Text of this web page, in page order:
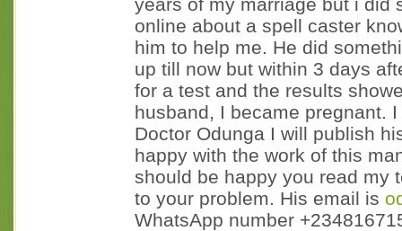
online about a spell caster
him to help me. He did
up till now but within 3 days
for a test and the results
husband, I became pregnant.
Doctor Odunga I will publish
happy with the work of this
should be happy you read my
to your problem. His email is
WhatsApp number